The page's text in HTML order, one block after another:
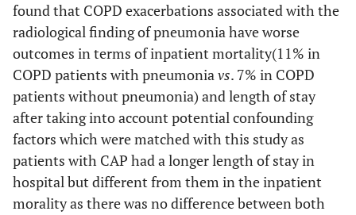
found that COPD exacerbations associated with the
radiological finding of pneumonia have worse
outcomes in terms of inpatient mortality(11% in
COPD patients with pneumoniavs. 7% in COPD
patients without pneumonia) and length of stay
after taking into account potential confounding
factors which were matched with this study as
patients with CAP had a longer length of stay in
hospital but different from them in the inpatient
morality as there was no difference between both